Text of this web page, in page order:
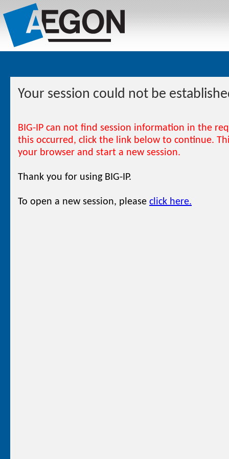
Your session could not be
BIG-IP can not find session information in the
this occurred, click the link below to continue.
your browser and start a new session.
Thank you for using BIG-IP.
To open a new session, please click here.